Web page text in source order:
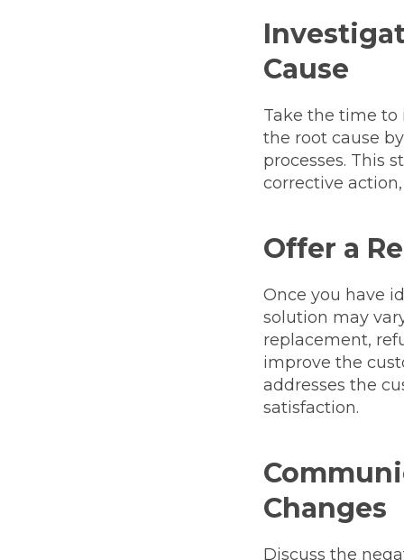
Cause
Take the time to
the root cause
processes. This
corrective
Offer a
Once you have
solution may
replacement,
improve the
addresses the
satisfaction.
Changes
Discuss the